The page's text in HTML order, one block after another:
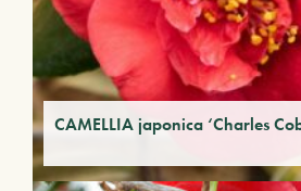
CAMELLIA japonica ‘Charles